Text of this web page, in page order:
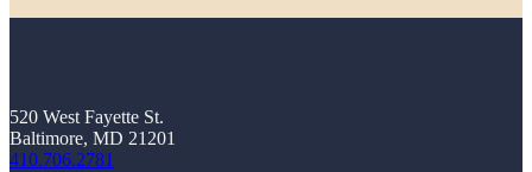
520 West Fayette St.
Baltimore, MD 21201
410.706.2781